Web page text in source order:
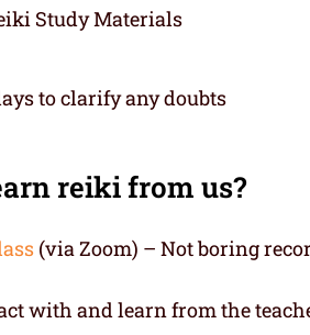
Study Materials
to clarify any doubts
reiki from us?
(via Zoom) – Not boring
with and learn from the